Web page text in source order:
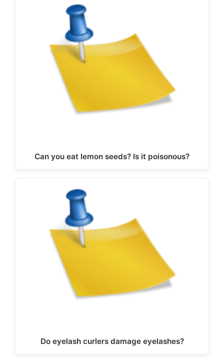
Can you eat lemon seeds? Is it poisonous?
Do eyelash curlers damage eyelashes?